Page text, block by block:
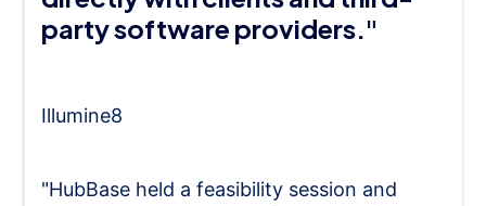
party software providers."
Illumine8
"HubBase held a feasibility session and